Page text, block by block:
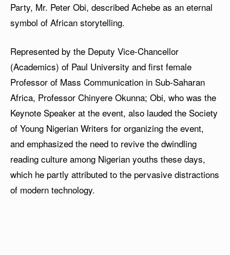
Party, Mr. Peter Obi, described Achebe as an eternal
symbol of African storytelling.
Represented by the Deputy Vice-Chancellor
(Academics) of Paul University and first female
Professor of Mass Communication in Sub-Saharan
Africa, Professor Chinyere Okunna; Obi, who was the
Keynote Speaker at the event, also lauded the Society
of Young Nigerian Writers for organizing the event,
and emphasized the need to revive the dwindling
reading culture among Nigerian youths these days,
which he partly attributed to the pervasive distractions
of modern technology.